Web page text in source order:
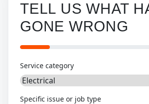
TELL US WHAT
GONE WRONG
Service category
Specific issue or job type